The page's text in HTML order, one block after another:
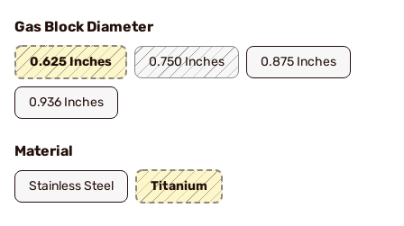
Gas Block Diameter
0.625 Inches 0.750 Inches 0.875 Inches
0.936 Inches
Material
Stainless Steel Titanium